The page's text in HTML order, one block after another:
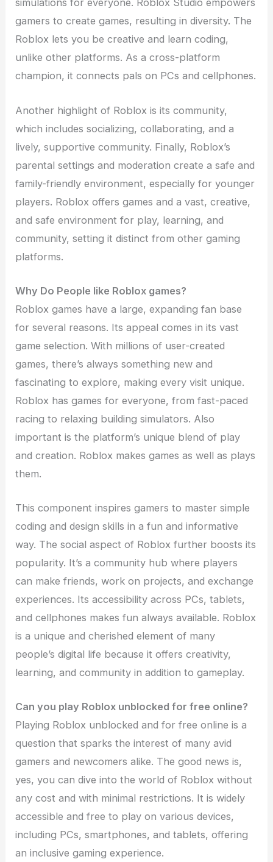
simulations for everyone. Roblox Studio empowers
gamers to create games, resulting in diversity. The
Roblox lets you be creative and learn coding,
unlike other platforms. As a cross-platform
champion, it connects pals on PCs and cellphones.
Another highlight of Roblox is its community,
which includes socializing, collaborating, and a
lively, supportive community. Finally, Roblox’s
parental settings and moderation create a safe and
family-friendly environment, especially for younger
players. Roblox offers games and a vast, creative,
and safe environment for play, learning, and
community, setting it distinct from other gaming
platforms.
Why Do People like Roblox games?
Roblox games have a large, expanding fan base
for several reasons. Its appeal comes in its vast
game selection. With millions of user-created
games, there’s always something new and
fascinating to explore, making every visit unique.
Roblox has games for everyone, from fast-paced
racing to relaxing building simulators. Also
important is the platform’s unique blend of play
and creation. Roblox makes games as well as plays
them.
This component inspires gamers to master simple
coding and design skills in a fun and informative
way. The social aspect of Roblox further boosts its
popularity. It’s a community hub where players
can make friends, work on projects, and exchange
experiences. Its accessibility across PCs, tablets,
and cellphones makes fun always available. Roblox
is a unique and cherished element of many
people’s digital life because it offers creativity,
learning, and community in addition to gameplay.
Can you play Roblox unblocked for free online?
Playing Roblox unblocked and for free online is a
question that sparks the interest of many avid
gamers and newcomers alike. The good news is,
yes, you can dive into the world of Roblox without
any cost and with minimal restrictions. It is widely
accessible and free to play on various devices,
including PCs, smartphones, and tablets, offering
an inclusive gaming experience.